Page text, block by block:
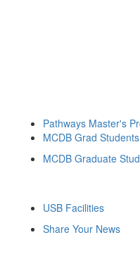
Pathways Master's
MCDB Grad
MCDB Graduate
USB Facilities
Share Your News